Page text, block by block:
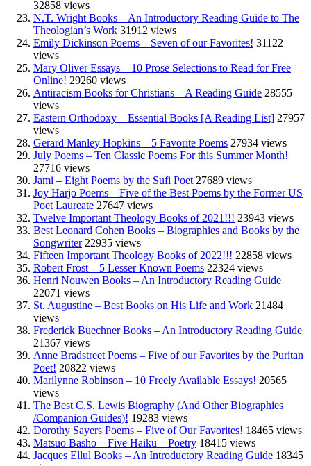
32858 views
N.T. Wright Books – An Introductory Reading Guide to The
Theologian’s Work 31912 views
Emily Dickinson Poems – Seven of our Favorites! 31122
views
Mary Oliver Essays – 10 Prose Selections to Read for Free
Online! 29260 views
Antiracism Books for Christians – A Reading Guide 28555
views
Eastern Orthodoxy – Essential Books [A Reading List] 27957
views
Gerard Manley Hopkins – 5 Favorite Poems 27934 views
July Poems – Ten Classic Poems For this Summer Month!
27716 views
Jami – Eight Poems by the Sufi Poet 27689 views
Joy Harjo Poems – Five of the Best Poems by the Former US
Poet Laureate 27647 views
Twelve Important Theology Books of 2021!!! 23943 views
Best Leonard Cohen Books – Biographies and Books by the
Songwriter 22935 views
Fifteen Important Theology Books of 2022!!! 22858 views
Robert Frost – 5 Lesser Known Poems 22324 views
Henri Nouwen Books – An Introductory Reading Guide
22071 views
St. Augustine – Best Books on His Life and Work 21484
views
Frederick Buechner Books – An Introductory Reading Guide
21367 views
Anne Bradstreet Poems – Five of our Favorites by the Puritan
Poet! 20822 views
Marilynne Robinson – 10 Freely Available Essays! 20565
views
The Best C.S. Lewis Biography (And Other Biographies
/Companion Guides)! 19283 views
Dorothy Sayers Poems – Five of Our Favorites! 18465 views
Matsuo Basho – Five Haiku – Poetry 18415 views
Jacques Ellul Books – An Introductory Reading Guide 18345